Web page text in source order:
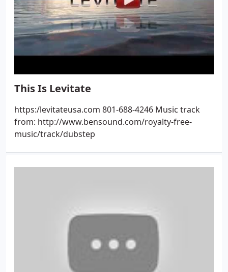
This Is Levitate
https:/levitateusa.com 801-688-4246 Music track
from: http://www.bensound.com/royalty-free-
music/track/dubstep